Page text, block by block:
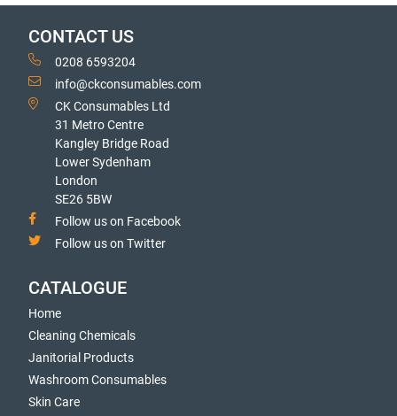
CONTACT US
0208 6593204
info@ckconsumables.com
CK Consumables Ltd
31 Metro Centre
Kangley Bridge Road
Lower Sydenham
London
SE26 5BW
Follow us on Facebook
Follow us on Twitter
CATALOGUE
Home
Cleaning Chemicals
Janitorial Products
Washroom Consumables
Skin Care